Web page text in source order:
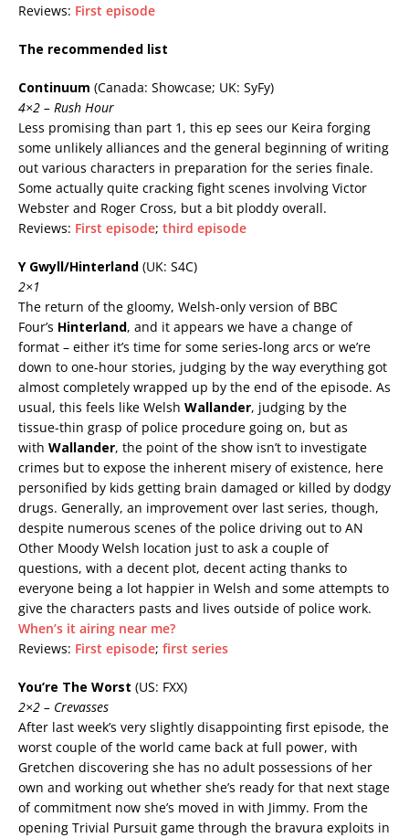
Reviews: First episode
The recommended list
Continuum (Canada: Showcase; UK: SyFy)
4×2 – Rush Hour
Less promising than part 1, this ep sees our Keira forging
some unlikely alliances and the general beginning of writing
out various characters in preparation for the series finale.
Some actually quite cracking fight scenes involving Victor
Webster and Roger Cross, but a bit ploddy overall.
Reviews: First episode; third episode
Y Gwyll/Hinterland (UK: S4C)
2×1
The return of the gloomy, Welsh-only version of BBC
Four’s Hinterland, and it appears we have a change of
format – either it’s time for some series-long arcs or we’re
down to one-hour stories, judging by the way everything got
almost completely wrapped up by the end of the episode. As
usual, this feels like Welsh Wallander, judging by the
tissue-thin grasp of police procedure going on, but as
with Wallander, the point of the show isn’t to investigate
crimes but to expose the inherent misery of existence, here
personified by kids getting brain damaged or killed by dodgy
drugs. Generally, an improvement over last series, though,
despite numerous scenes of the police driving out to AN
Other Moody Welsh location just to ask a couple of
questions, with a decent plot, decent acting thanks to
everyone being a lot happier in Welsh and some attempts to
give the characters pasts and lives outside of police work.
When’s it airing near me?
Reviews: First episode; first series
You’re The Worst (US: FXX)
2×2 – Crevasses
After last week’s very slightly disappointing first episode, the
worst couple of the world came back at full power, with
Gretchen discovering she has no adult possessions of her
own and working out whether she’s ready for that next stage
of commitment now she’s moved in with Jimmy. From the
opening Trivial Pursuit game through the bravura exploits in